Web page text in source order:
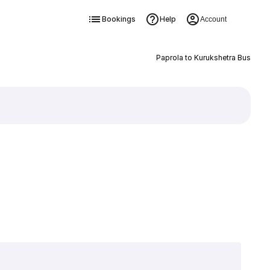
Bookings Help Account
Paprola to Kurukshetra Bus